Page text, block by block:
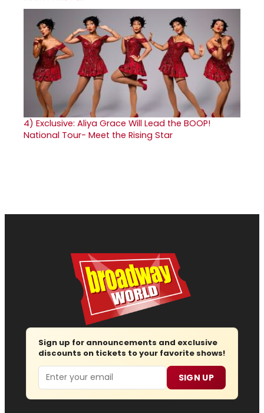
4) Exclusive: Aliya Grace Will Lead the BOOP!
National Tour- Meet the Rising Star
Sign up for announcements and exclusive
discounts on tickets to your favorite shows!
Email SIGN UP